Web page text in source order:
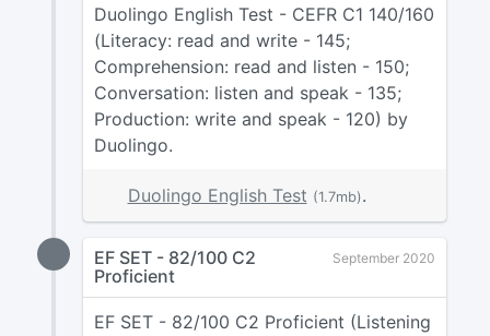
Duolingo English Test - CEFR C1 140/160
(Literacy: read and write - 145;
Comprehension: read and listen - 150;
Conversation: listen and speak - 135;
Production: write and speak - 120) by
Duolingo.
Duolingo English Test (1.7mb).
September 2020
EF SET - 82/100 C2
Proficient
EF SET - 82/100 C2 Proficient (Listening